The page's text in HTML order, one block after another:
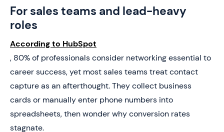
For sales teams and lead-heavy
roles
According to HubSpot
, 80% of professionals consider networking essential to
career success, yet most sales teams treat contact
capture as an afterthought. They collect business
cards or manually enter phone numbers into
spreadsheets, then wonder why conversion rates
stagnate.